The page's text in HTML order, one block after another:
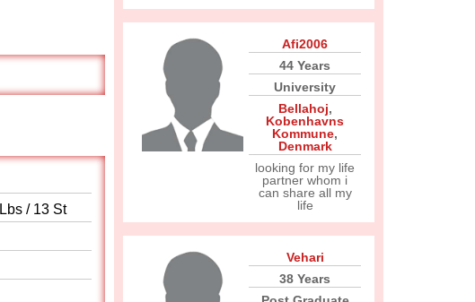
/ 13 St
Afi2006
44 Years
University
Bellahoj,
Kobenhavns
Kommune,
Denmark
looking for my life
partner whom i
can share all my
life
Vehari
38 Years